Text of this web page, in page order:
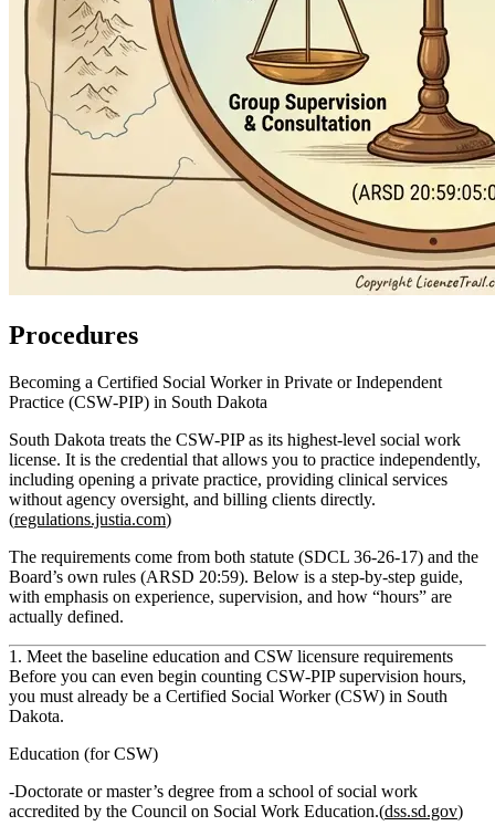
Procedures
Becoming a Certified Social Worker in Private or Independent
Practice (CSW‑PIP) in South Dakota
South Dakota treats the CSW‑PIP as its highest-level social work
license. It is the credential that allows you to practice independently,
including opening a private practice, providing clinical services
without agency oversight, and billing clients directly.
(regulations.justia.com)
The requirements come from both statute (SDCL 36‑26‑17) and the
Board’s own rules (ARSD 20:59). Below is a step‑by‑step guide,
with emphasis on experience, supervision, and how “hours” are
actually defined.
1. Meet the baseline education and CSW licensure requirements
Before you can even begin counting CSW‑PIP supervision hours,
you must already be a Certified Social Worker (CSW) in South
Dakota.
Education (for CSW)
Doctorate or master’s degree from a school of social work
accredited by the Council on Social Work Education.(dss.sd.gov)